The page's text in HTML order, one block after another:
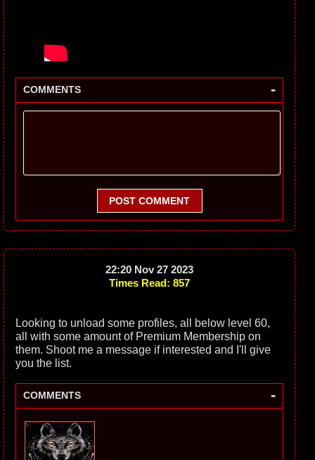
COMMENTS -
POST COMMENT
22:20 Nov 27 2023
Times Read: 857
Looking to unload some profiles, all below level 60,
all with some amount of Premium Membership on
them. Shoot me a message if interested and I'll give
you the list.
COMMENTS -